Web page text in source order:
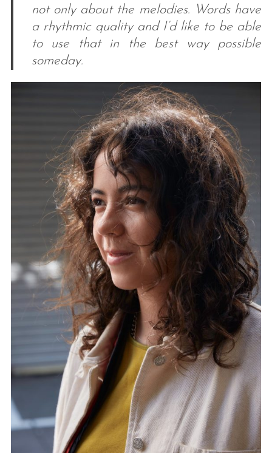
not only about the melodies. Words have
a rhythmic quality and I’d like to be able
to use that in the best way possible
someday.